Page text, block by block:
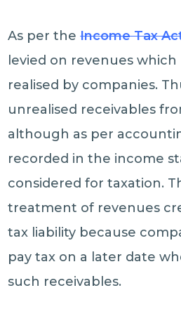
As per theIncome Tax
levied on revenues
realised by companies.
unrealised receivables
although as per
recorded in the income
considered for taxation.
treatment of revenues
tax liability because
pay tax on a later date
such receivables.